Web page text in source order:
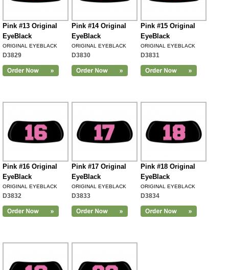
Pink #13 Original
EyeBlack
ORIGINAL EYEBLACK
D3829
Pink #14 Original
EyeBlack
ORIGINAL EYEBLACK
D3830
Pink #15 Original
EyeBlack
ORIGINAL EYEBLACK
D3831
Pink #16 Original
EyeBlack
ORIGINAL EYEBLACK
D3832
Pink #17 Original
EyeBlack
ORIGINAL EYEBLACK
D3833
Pink #18 Original
EyeBlack
ORIGINAL EYEBLACK
D3834